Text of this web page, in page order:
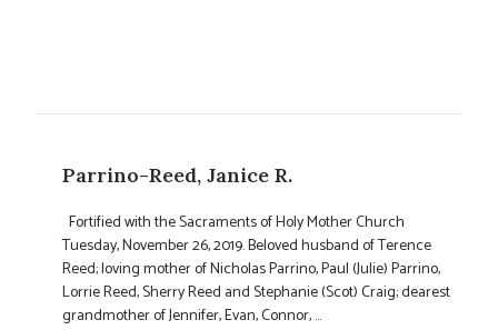
Parrino-Reed, Janice R.
Fortified with the Sacraments of Holy Mother Church
Tuesday, November 26, 2019. Beloved husband of Terence
Reed; loving mother of Nicholas Parrino, Paul (Julie) Parrino,
Lorrie Reed, Sherry Reed and Stephanie (Scot) Craig; dearest
grandmother of Jennifer, Evan, Connor, ...